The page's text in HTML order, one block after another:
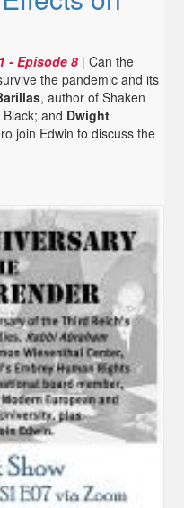
- Episode 8 |Can the
the pandemic and its
, author of Shaken
and Dwight
join Edwin to discuss the